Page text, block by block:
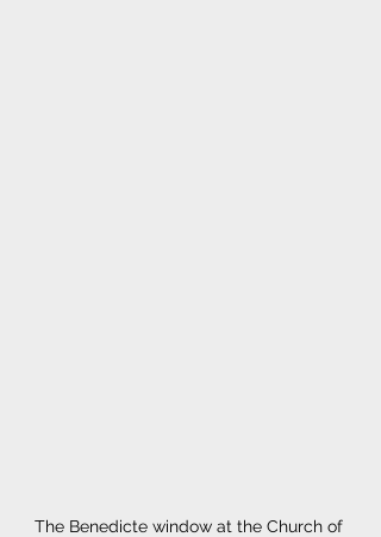
The Benedicte window at the Church of